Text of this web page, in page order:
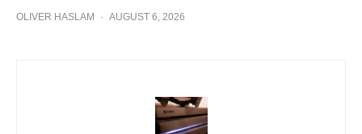
OLIVER HASLAM · AUGUST 6, 2026